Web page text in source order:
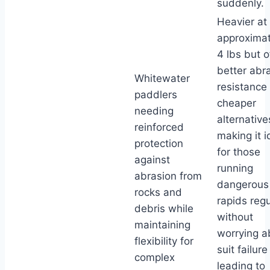
suddenly.
Whitewater
paddlers
needing
reinforced
protection
against
abrasion from
rocks and
debris while
maintaining
flexibility for
complex
Heavier at
4 lbs but
better
resistance
cheaper
making it
for those
running
dangerous
rapids
without
worrying
suit failure
leading to